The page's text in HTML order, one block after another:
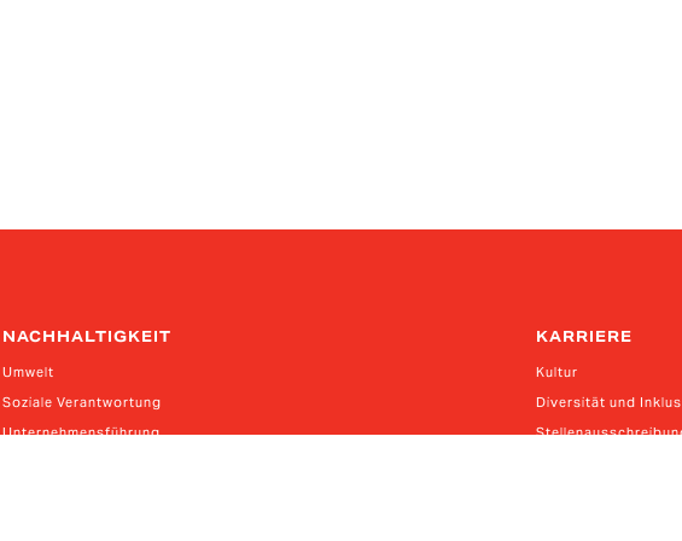
NACHHALTIGKEIT
Umwelt
Soziale Verantwortung
Unternehmensführung
KARRIERE
Kultur
Diversität und